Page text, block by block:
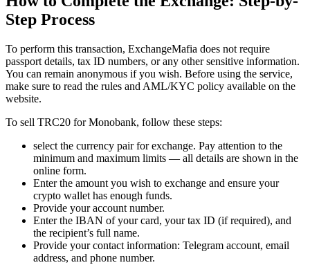
Step Process
To perform this transaction, ExchangeMafia does not require
passport details, tax ID numbers, or any other sensitive information.
You can remain anonymous if you wish. Before using the service,
make sure to read the rules and AML/KYC policy available on the
website.
To sell TRC20 for Monobank, follow these steps:
sеlect the currency pair for exchange. Pay attention to the
minimum and maximum limits — all details are shown in the
online form.
Enter the amount you wish to exchange and ensure your
crypto wallet has enough funds.
Provide your account number.
Enter the IBAN of your card, your tax ID (if required), and
the recipient’s full name.
Provide your contact information: Telegram account, email
address, and phone number.